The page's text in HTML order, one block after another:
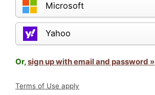
Microsoft
Yahoo
Or,sign up with email and password »
Terms of Use apply